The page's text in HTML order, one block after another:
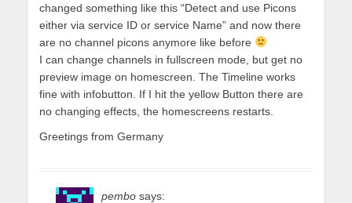
changed something like this “Detect and use Picons
either via service ID or service Name” and now there
are no channel picons anymore like before
I can change channels in fullscreen mode, but get no
preview image on homescreen. The Timeline works
fine with infobutton. If I hit the yellow Button there are
no changing effects, the homescreens restarts.
Greetings from Germany
pembo says: